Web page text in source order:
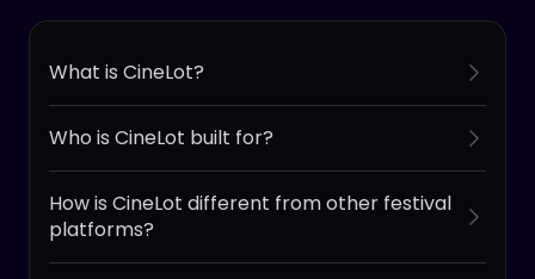
What is CineLot?
Who is CineLot built for?
How is CineLot different from other festival
platforms?